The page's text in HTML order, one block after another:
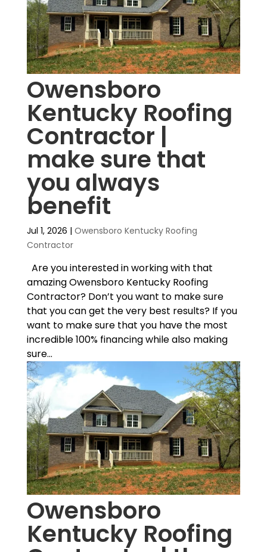
Owensboro
Kentucky Roofing
Contractor |
make sure that
you always
benefit
Jul 1, 2026 | Owensboro Kentucky Roofing
Contractor
Are you interested in working with that
amazing Owensboro Kentucky Roofing
Contractor? Don’t you want to make sure
that you can get the very best results? If you
want to make sure that you have the most
incredible 100% financing while also making
sure...
Owensboro
Kentucky Roofing